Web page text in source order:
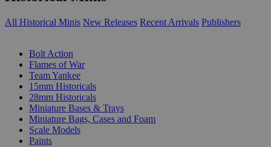
All Historical Minis New Releases Recent Arrivals Publishers
Bolt Action
Flames of War
Team Yankee
15mm Historicals
28mm Historicals
Miniature Bases & Trays
Miniature Bags, Cases and Foam
Scale Models
Paints